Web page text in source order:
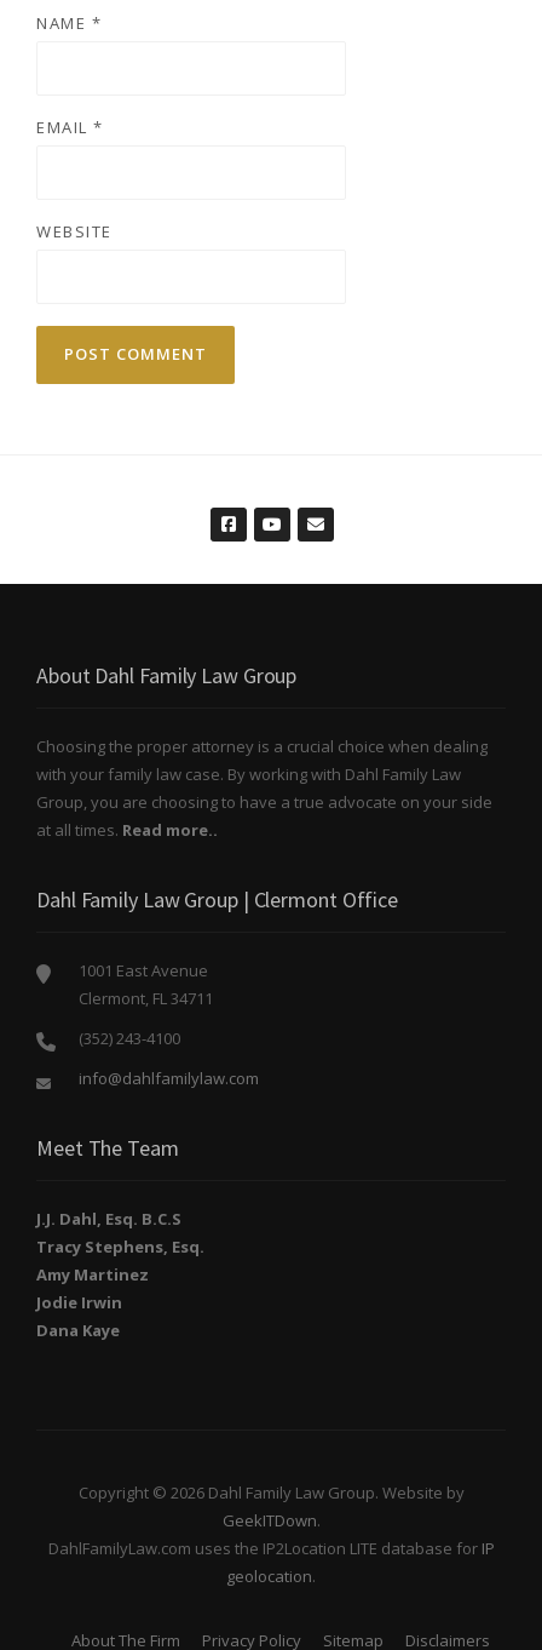
NAME *
EMAIL *
WEBSITE
About Dahl Family Law Group
Choosing the proper attorney is a crucial choice when dealing
with your family law case. By working with Dahl Family Law
Group, you are choosing to have a true advocate on your side
at all times. Read more..
Dahl Family Law Group | Clermont Office
1001 East Avenue
Clermont, FL 34711
(352) 243-4100
info@dahlfamilylaw.com
Meet The Team
J.J. Dahl, Esq. B.C.S
Tracy Stephens, Esq.
Amy Martinez
Jodie Irwin
Dana Kaye
Copyright © 2026 Dahl Family Law Group. Website by
GeekITDown.
DahlFamilyLaw.com uses the IP2Location LITE database for IP
geolocation.
About The Firm Privacy Policy Sitemap Disclaimers